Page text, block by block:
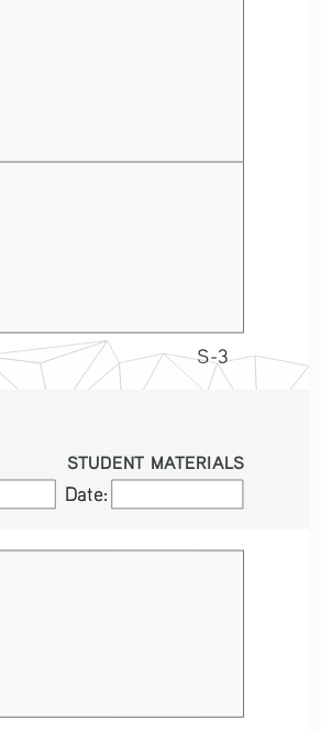
S-3
Date:
Date:
STUDENT MATERIALS